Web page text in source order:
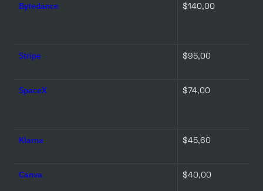
Bytedance $140,00
Stripe $95,00
SpaceX $74,00
Klarna $45,60
Canva $40,00